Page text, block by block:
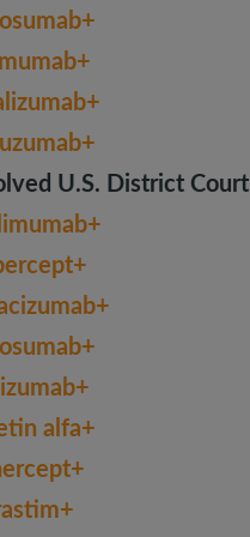
U.S. District
alfa+